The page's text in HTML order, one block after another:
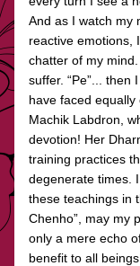
And as I watch my
reactive emotions,
chatter of my
suffer. “Pe”... then
have faced
Machik Labdron,
devotion! Her
training practices
degenerate times.
these teachings in
Chenho”, may my
only a mere echo
benefit to all